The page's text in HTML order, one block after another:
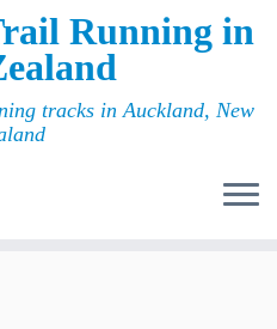
Running in
tracks in Auckland, New